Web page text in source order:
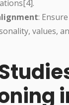
:
values,